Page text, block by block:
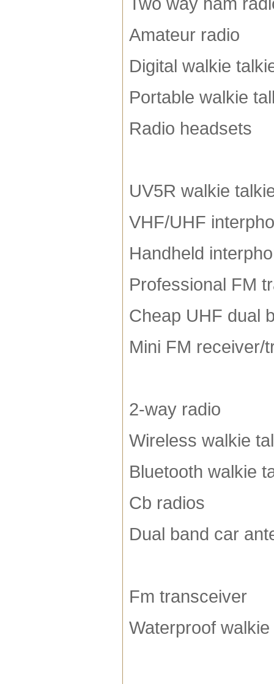
Amateur radio
Digital walkie
Portable walkie
Radio headsets
UV5R walkie
VHF/UHF
Handheld
Professional FM
Cheap UHF dual
Mini FM receiver/
2-way radio
Wireless walkie
Bluetooth walkie
Cb radios
Dual band car
Fm transceiver
Waterproof